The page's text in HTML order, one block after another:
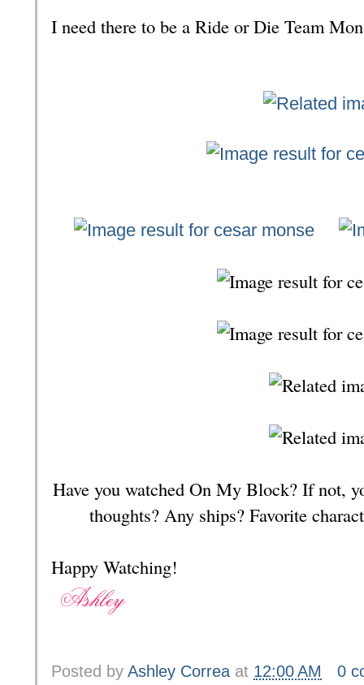
I need there to be a Ride or Die Team
Have you watched On My Block? If not,
thoughts? Any ships? Favorite
Happy Watching!
Posted by Ashley Correa at 12:00 AM 0